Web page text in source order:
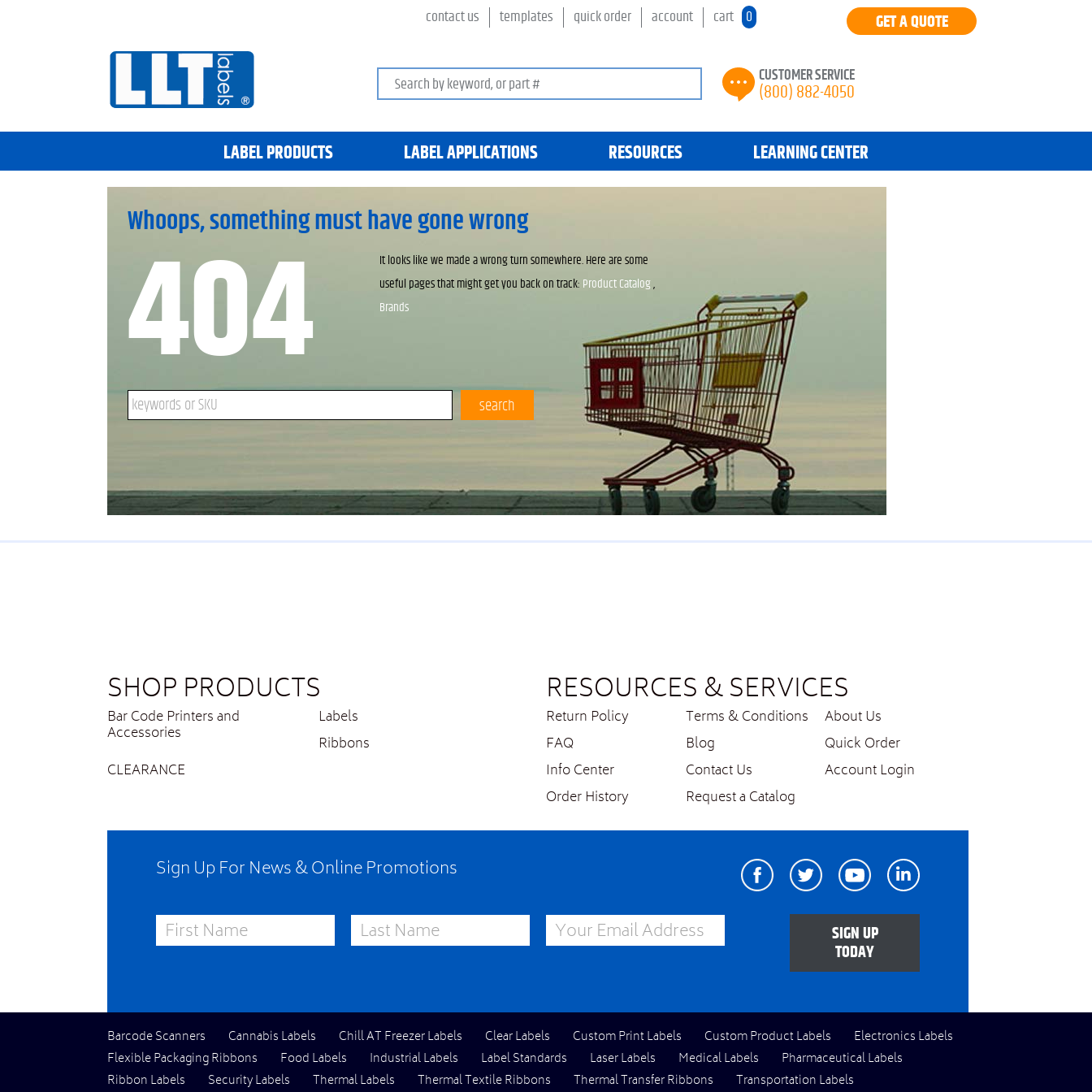
contact us templates quick order account cart 0 GET A QUOTE
Search keywords or SKU CUSTOMER SERVICE
(800) 882-4050
LABEL PRODUCTS LABEL APPLICATIONS RESOURCES LEARNING CENTER
404
Whoops, something must have gone wrong
It looks like we made a wrong turn somewhere. Here are some
useful pages that might get you back on track: Product Catalog ,
Brands
Search keywords or SKU search
SHOP PRODUCTS
Bar Code Printers and
Accessories
Labels
Ribbons
CLEARANCE
RESOURCES & SERVICES
Return Policy Terms & Conditions
About Us
FAQ
Blog
Quick Order
Info Center
Contact Us
Account Login
Order History
Request a Catalog
Sign Up For News & Online Promotions
FacebookTwitter YoutubeLinkedin
SIGN UP
TODAY
Barcode Scanners Cannabis Labels Chill AT Freezer Labels Clear Labels Custom Print Labels Custom Product Labels
Electronics Labels
Flexible Packaging Ribbons
Food Labels Industrial Labels Label Standards Laser Labels Medical Labels
Pharmaceutical Labels
Ribbon Labels
Security Labels Thermal Labels Thermal Textile Ribbons Thermal Transfer Ribbons Transportation Labels